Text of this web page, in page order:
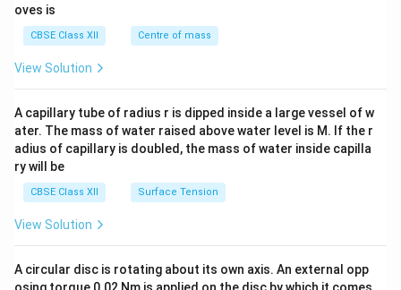
tri
x}
oves is
CBSE Class XII Centre of mass
View Solution
A capillary tube of radius r is dipped inside a large vessel of w
ater. The mass of water raised above water level is M. If the r
adius of capillary is doubled, the mass of water inside capilla
ry will be
CBSE Class XII Surface Tension
View Solution
A circular disc is rotating about its own axis. An external opp
osing torque 0.02 Nm is applied on the disc by which it comes